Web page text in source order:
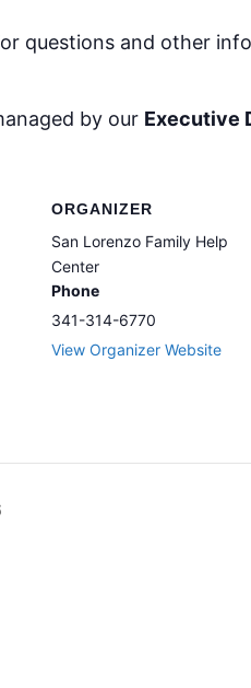
questions and other
by our Executive
ORGANIZER
San Lorenzo Family Help
Center
Phone
341-314-6770
View Organizer Website